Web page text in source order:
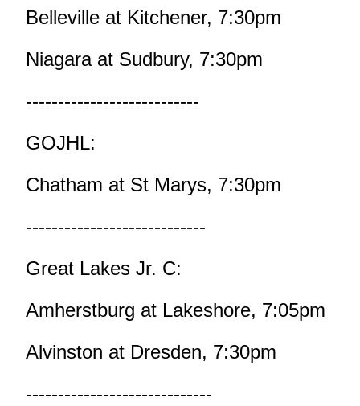
Belleville at Kitchener, 7:30pm
Niagara at Sudbury, 7:30pm
---------------------------
GOJHL:
Chatham at St Marys, 7:30pm
----------------------------
Great Lakes Jr. C:
Amherstburg at Lakeshore, 7:05pm
Alvinston at Dresden, 7:30pm
-----------------------------